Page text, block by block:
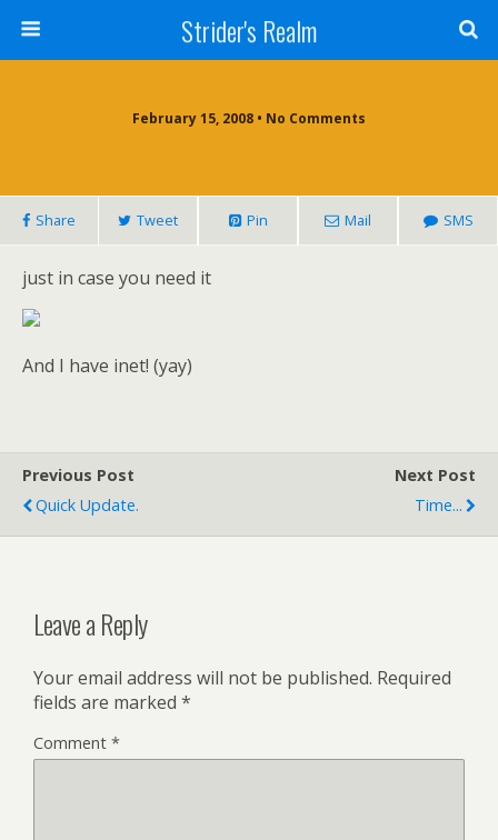
Strider's Realm
February 15, 2008 • No Comments
Share Tweet Pin Mail SMS
just in case you need it
And I have inet! (yay)
Previous Post
Quick Update.
Next Post
Time...
Leave a Reply
Your email address will not be published. Required
fields are marked *
Comment *